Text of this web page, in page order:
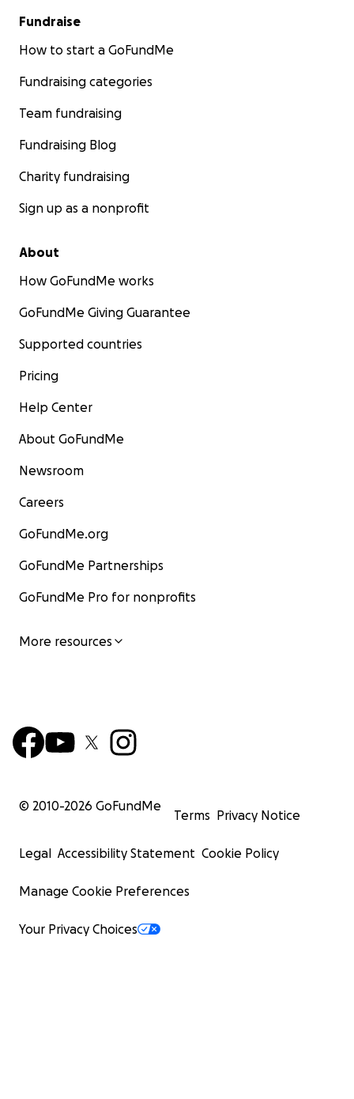
Fundraise
How to start a GoFundMe
Fundraising categories
Team fundraising
Fundraising Blog
Charity fundraising
Sign up as a nonprofit
About
How GoFundMe works
GoFundMe Giving Guarantee
Supported countries
Pricing
Help Center
About GoFundMe
Newsroom
Careers
GoFundMe.org
GoFundMe Partnerships
GoFundMe Pro for nonprofits
More resources
© 2010-2026 GoFundMe
Terms Privacy Notice
Legal Accessibility Statement Cookie Policy
Manage Cookie Preferences
Your Privacy Choices